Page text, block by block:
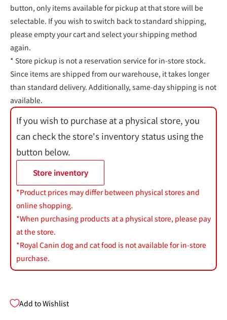
button, only items available for pickup at that store will be
selectable. If you wish to switch back to standard shipping,
please empty your cart and select your shipping method
again.
* Store pickup is not a reservation service for in-store stock.
Since items are shipped from our warehouse, it takes longer
than standard delivery. Additionally, same-day shipping is not
available.
If you wish to purchase at a physical store, you
can check the store's inventory status using the
button below.
Store inventory
*Product prices may differ between physical stores and
online shopping.
*When purchasing products at a physical store, please pay
at the store.
*Royal Canin dog and cat food is not available for in-store
purchase.
Add to Wishlist